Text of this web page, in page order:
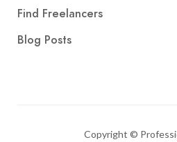
Find Freelancers
Blog Posts
Copyright ©